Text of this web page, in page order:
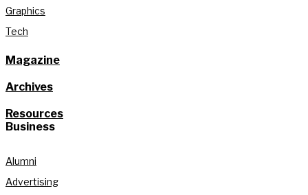
Graphics
Tech
Magazine
Archives
Resources
Business
Alumni
Advertising